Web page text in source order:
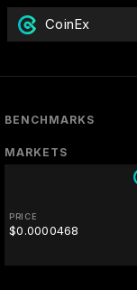
CoinEx
BENCHMARKS
MARKETS
PRICE
$0.0000468